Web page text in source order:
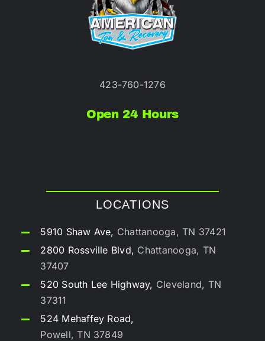
423-760-1276
Open 24 Hours
LOCATIONS
5910 Shaw Ave, Chattanooga, TN 37421
2800 Rossville Blvd, Chattanooga, TN
37407
520 South Lee Highway, Cleveland, TN
37311
524 Mehaffey Road,
Powell, TN 37849